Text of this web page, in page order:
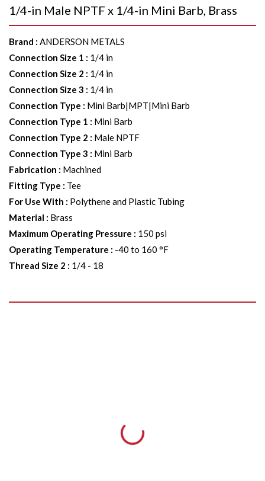
1/4-in Male NPTF x 1/4-in Mini Barb, Brass
Brand : ANDERSON METALS
Connection Size 1 : 1/4 in
Connection Size 2 : 1/4 in
Connection Size 3 : 1/4 in
Connection Type : Mini Barb|MPT|Mini Barb
Connection Type 1 : Mini Barb
Connection Type 2 : Male NPTF
Connection Type 3 : Mini Barb
Fabrication : Machined
Fitting Type : Tee
For Use With : Polythene and Plastic Tubing
Material : Brass
Maximum Operating Pressure : 150 psi
Operating Temperature : -40 to 160 °F
Thread Size 2 : 1/4 - 18